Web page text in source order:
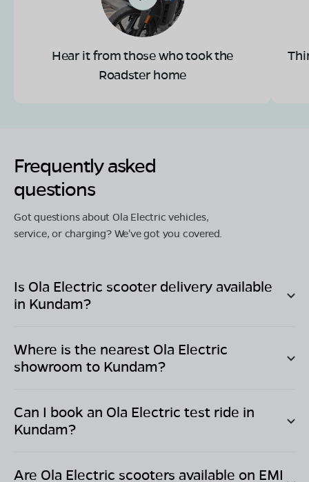
Hear it from those who took the
Roadster home
Frequently asked
questions
Got questions about Ola Electric vehicles,
service, or charging? We've got you covered.
Is Ola Electric scooter delivery available
in Kundam?
Where is the nearest Ola Electric
showroom to Kundam?
Can I book an Ola Electric test ride in
Kundam?
Are Ola Electric scooters available on EMI